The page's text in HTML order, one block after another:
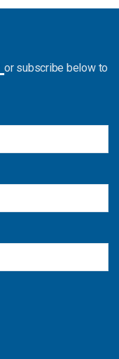
or subscribe below to